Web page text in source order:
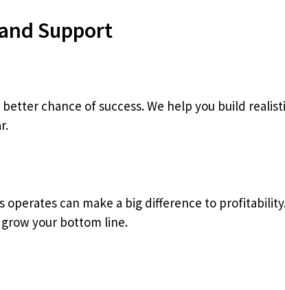
Support
chance of success. We help you build
operates can make a big difference to
your bottom line.